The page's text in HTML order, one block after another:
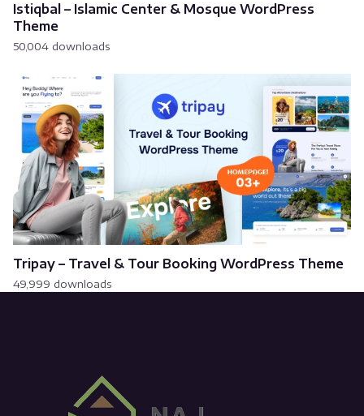
Istiqbal – Islamic Center & Mosque WordPress
Theme
50,004 downloads
Tripay – Travel & Tour Booking WordPress Theme
49,999 downloads